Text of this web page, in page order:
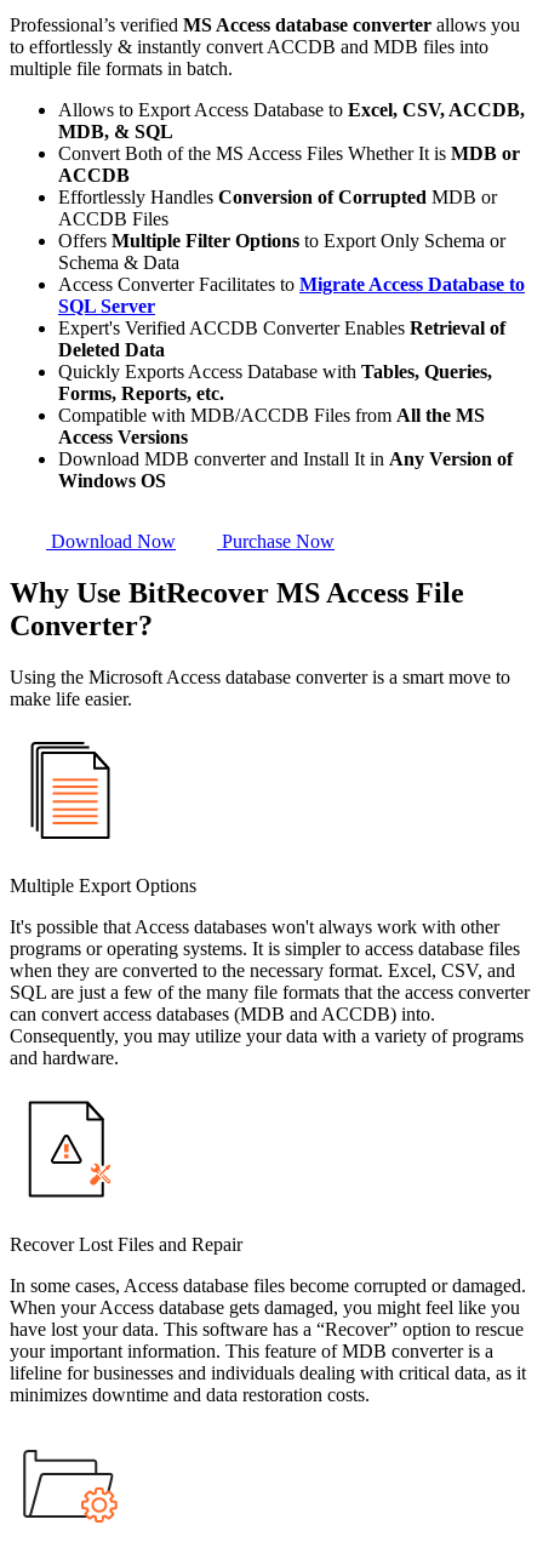
Professional’s verified MS Access database converter allows you
to effortlessly & instantly convert ACCDB and MDB files into
multiple file formats in batch.
Allows to Export Access Database to Excel, CSV, ACCDB,
MDB, & SQL
Convert Both of the MS Access Files Whether It is MDB or
ACCDB
Effortlessly Handles Conversion of Corrupted MDB or
ACCDB Files
Offers Multiple Filter Options to Export Only Schema or
Schema & Data
Access Converter Facilitates to Migrate Access Database to
SQL Server
Expert's Verified ACCDB Converter Enables Retrieval of
Deleted Data
Quickly Exports Access Database with Tables, Queries,
Forms, Reports, etc.
Compatible with MDB/ACCDB Files from All the MS
Access Versions
Download MDB converter and Install It in Any Version of
Windows OS
Download Now Purchase Now
Why Use BitRecover MS Access File
Converter?
Using the Microsoft Access database converter is a smart move to
make life easier.
Multiple Export Options
It's possible that Access databases won't always work with other
programs or operating systems. It is simpler to access database files
when they are converted to the necessary format. Excel, CSV, and
SQL are just a few of the many file formats that the access converter
can convert access databases (MDB and ACCDB) into.
Consequently, you may utilize your data with a variety of programs
and hardware.
Recover Lost Files and Repair
In some cases, Access database files become corrupted or damaged.
When your Access database gets damaged, you might feel like you
have lost your data. This software has a “Recover” option to rescue
your important information. This feature of MDB converter is a
lifeline for businesses and individuals dealing with critical data, as it
minimizes downtime and data restoration costs.